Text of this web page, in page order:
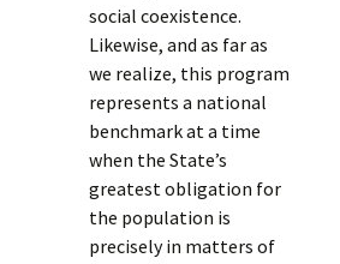
social coexistence.
Likewise, and as far as
we realize, this program
represents a national
benchmark at a time
when the State’s
greatest obligation for
the population is
precisely in matters of